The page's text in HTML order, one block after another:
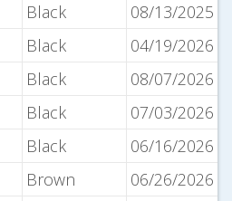
Black
08/13/2025
Black
04/19/2026
Black
08/07/2026
Black
07/03/2026
Black
06/16/2026
Brown
06/26/2026